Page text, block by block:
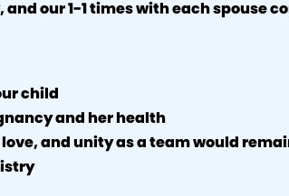
our 1-1 times with each spouse
child
and her health
and unity as a team would